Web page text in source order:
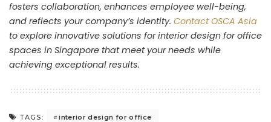
fosters collaboration, enhances employee well-being,
and reflects your company’s identity. Contact OSCA Asia
to explore innovative solutions for interior design for office
spaces in Singapore that meet your needs while
achieving exceptional results.
TAGS: interior design for office